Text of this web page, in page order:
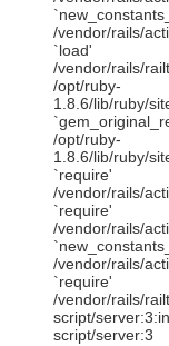
/vendor/rails/
`load'
/vendor/rails/
/opt/ruby-
1.8.6/lib/ruby/
/opt/ruby-
1.8.6/lib/ruby/
`require'
/vendor/rails/
`require'
/vendor/rails/
/vendor/rails/
`require'
/vendor/rails/
script/
script/server:3